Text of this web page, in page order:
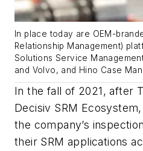
In place today are OEM-
Relationship Management)
Solutions Service
and Volvo, and Hino Case
In the fall of 2021, after
Decisiv SRM
the company’s
their SRM applications